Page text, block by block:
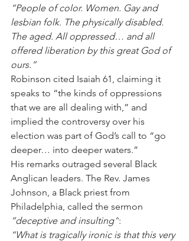
“People of color. Women. Gay and
lesbian folk. The physically disabled.
The aged. All oppressed… and all
offered liberation by this great God of
ours.”
Robinson cited Isaiah 61, claiming it
speaks to “the kinds of oppressions
that we are all dealing with,” and
implied the controversy over his
election was part of God’s call to “go
deeper… into deeper waters.”
His remarks outraged several Black
Anglican leaders. The Rev. James
Johnson, a Black priest from
Philadelphia, called the sermon
“deceptive and insulting”:
“What is tragically ironic is that this very